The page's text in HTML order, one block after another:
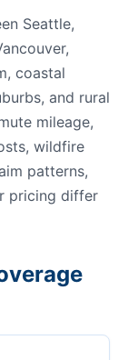
Seattle,
coastal
and rural
mileage,
wildfire
patterns,
pricing differ